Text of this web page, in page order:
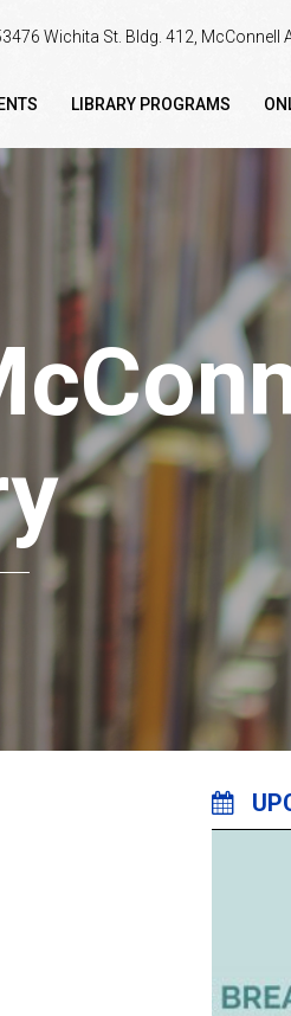
Wichita St. Bldg. 412, McConnell
LIBRARY PROGRAMS